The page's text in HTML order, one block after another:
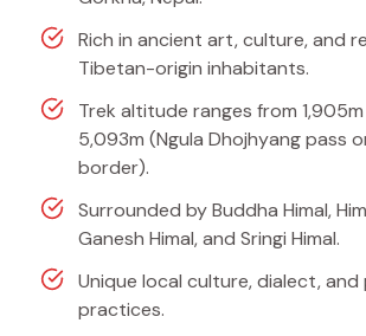
Rich in ancient art, culture, and
Tibetan-origin inhabitants.
Trek altitude ranges from
5,093m (Ngula Dhojhyang pass
border).
Surrounded by Buddha Himal,
Ganesh Himal, and Sringi Himal.
Unique local culture, dialect,
practices.